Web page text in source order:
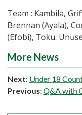
Team : Kambila,
Brennan (Ayala),
(Efobi), Toku.
More News
Next: Under 18
Previous: Q&A with